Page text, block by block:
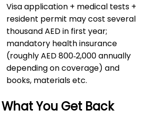
Visa application + medical tests +
resident permit may cost several
thousand AED in first year;
mandatory health insurance
(roughly AED 800‑2,000 annually
depending on coverage) and
books, materials etc.
You Get Back